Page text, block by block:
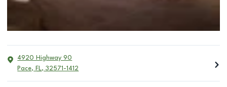
4920 Highway 90
Pace, FL, 32571-1412